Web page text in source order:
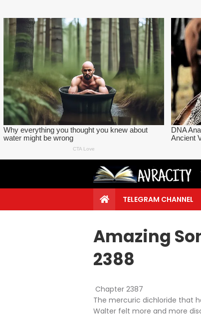
TELEGRAM CHANNEL
Amazing
2388
Chapter 2387
The mercuric dichloride that
Walter felt more and more